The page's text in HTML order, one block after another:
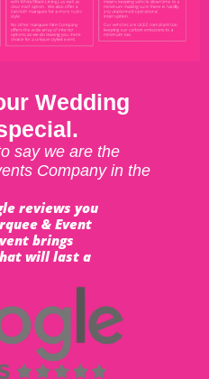
Wedding
say we are the
Company in the
reviews you
& Event
brings
will last a